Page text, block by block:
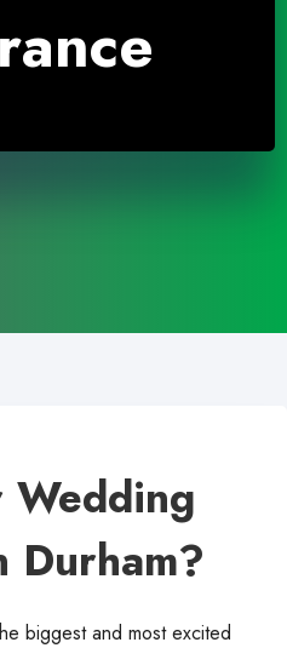
Durham?
biggest and most excited